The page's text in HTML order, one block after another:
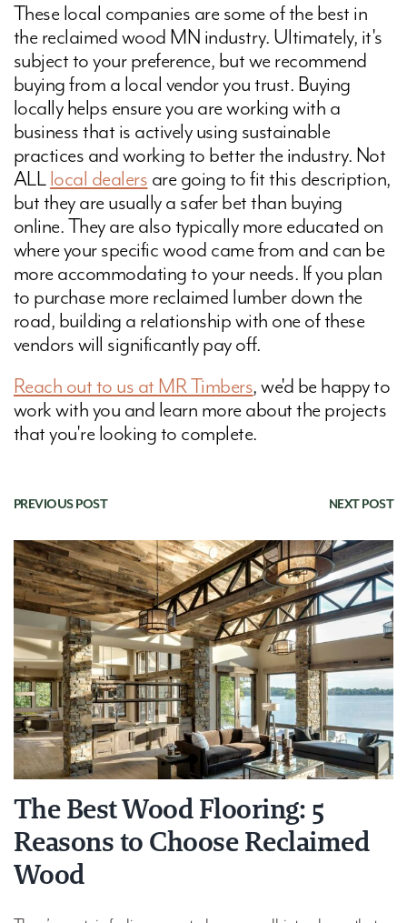
These local companies are some of the best in
the reclaimed wood MN industry. Ultimately, it's
subject to your preference, but we recommend
buying from a local vendor you trust. Buying
locally helps ensure you are working with a
business that is actively using sustainable
practices and working to better the industry. Not
ALLlocal dealers are going to fit this description,
but they are usually a safer bet than buying
online. They are also typically more educated on
where your specific wood came from and can be
more accommodating to your needs. If you plan
to purchase more reclaimed lumber down the
road, building a relationship with one of these
vendors will significantly pay off.
Reach out to us at MR Timbers, we'd be happy to
work with you and learn more about the projects
that you're looking to complete.
PREVIOUS POST NEXT POST
The Best Wood Flooring: 5
Reasons to Choose Reclaimed
Wood